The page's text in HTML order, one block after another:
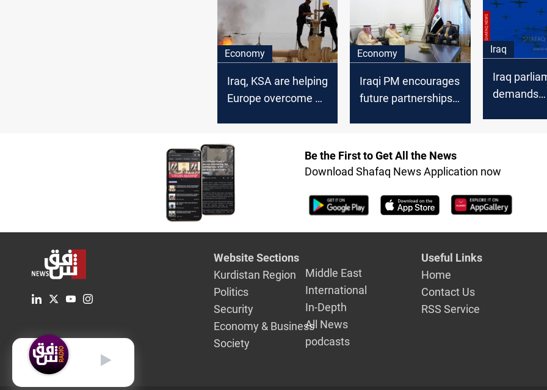
Baghdad-Riyadh
relations
OSP
Economy
Iraq, KSA are helping
Europe overcome a
Economy
Iraqi PM encourages
future partnerships
Iraq
Iraq
demands
Be the First to Get All the News
Download Shafaq News Application now
Website Sections
Kurdistan Region
Politics
Security
Economy & Business
Society
Middle East
International
In-Depth
All News
podcasts
Useful Links
Home
Contact Us
RSS Service
English